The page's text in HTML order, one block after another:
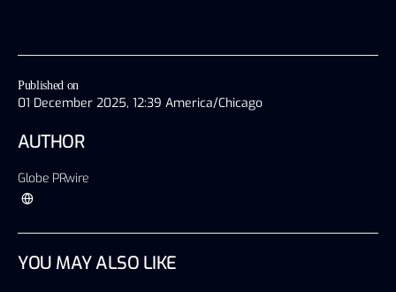
Published on
01 December 2025, 12:39 America/Chicago
AUTHOR
Globe PRwire
YOU MAY ALSO LIKE